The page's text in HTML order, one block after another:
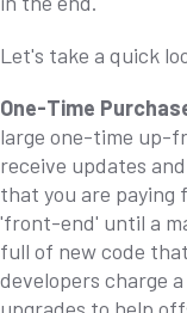
Let's take a quick
One-Time
large one-time up-
receive updates
that you are paying
'front-end' until a
full of new code
developers charge